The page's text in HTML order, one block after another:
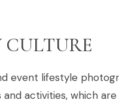
event lifestyle
activities, which